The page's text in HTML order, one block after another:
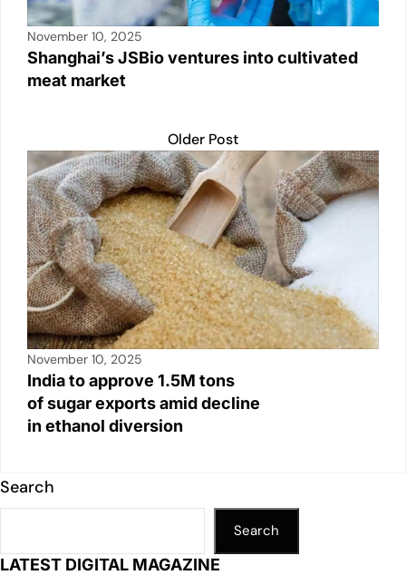
November 10, 2025
Shanghai’s JSBio ventures into cultivated
meat market
Older Post
November 10, 2025
India to approve 1.5M tons
of sugar exports amid decline
in ethanol diversion
Search
Search
LATEST DIGITAL MAGAZINE